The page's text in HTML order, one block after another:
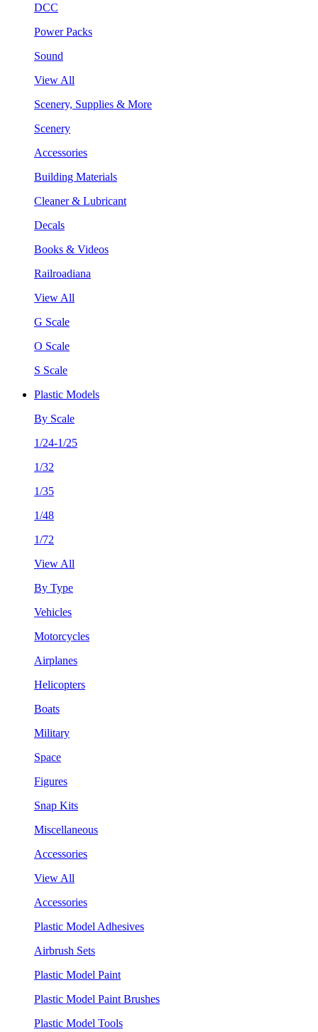
DCC
Power Packs
Sound
View All
Scenery, Supplies & More
Scenery
Accessories
Building Materials
Cleaner & Lubricant
Decals
Books & Videos
Railroadiana
View All
G Scale
O Scale
S Scale
Plastic Models
By Scale
1/24-1/25
1/32
1/35
1/48
1/72
View All
By Type
Vehicles
Motorcycles
Airplanes
Helicopters
Boats
Military
Space
Figures
Snap Kits
Miscellaneous
Accessories
View All
Accessories
Plastic Model Adhesives
Airbrush Sets
Plastic Model Paint
Plastic Model Paint Brushes
Plastic Model Tools